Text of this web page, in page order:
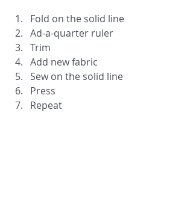
Fold on the solid line
Ad-a-quarter ruler
Trim
Add new fabric
Sew on the solid line
Press
Repeat